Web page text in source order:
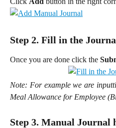
Step 2. Fill in the
Once you are done click the
Note: For example we are
Meal Allowance for Employee
Step 3. Manual Journal